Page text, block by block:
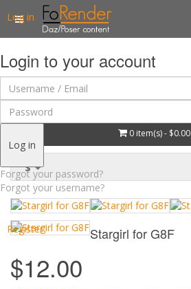
Log in
Login to your account
Log in
Forgot your password?
Forgot your username?
Register
0 item(s) - $0.00
$
Stargirl for G8F
$12.00